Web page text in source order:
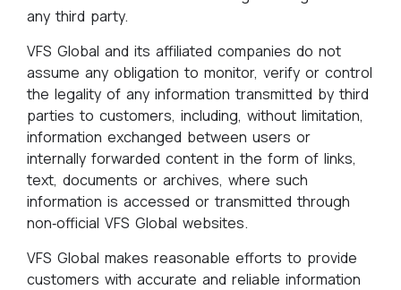
any third party.
VFS Global and its affiliated companies do not
assume any obligation to monitor, verify or control
the legality of any information transmitted by third
parties to customers, including, without limitation,
information exchanged between users or
internally forwarded content in the form of links,
text, documents or archives, where such
information is accessed or transmitted through
non‑official VFS Global websites.
VFS Global makes reasonable efforts to provide
customers with accurate and reliable information